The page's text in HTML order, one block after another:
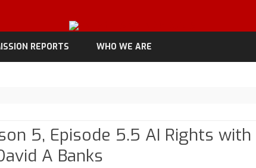
to
REPORTS WHO WE ARE
5, Episode 5.5 AI Rights with
A Banks